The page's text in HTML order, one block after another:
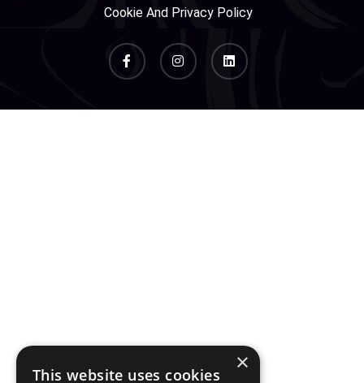
Cookie And Privacy Policy
×
This website uses cookies